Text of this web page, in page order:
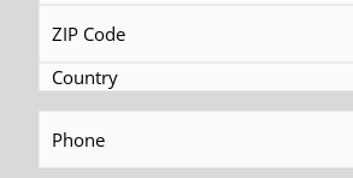
READ MORE
Phone(Required)